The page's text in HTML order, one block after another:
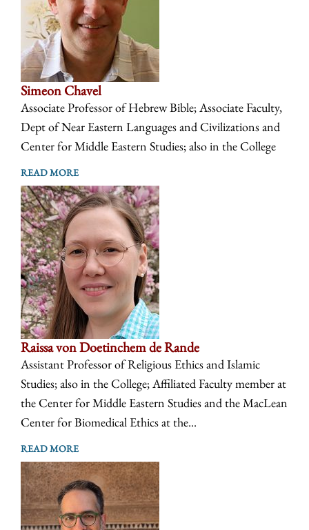
Simeon Chavel
Associate Professor of Hebrew Bible; Associate Faculty,
Dept of Near Eastern Languages and Civilizations and
Center for Middle Eastern Studies; also in the College
READ MORE
Raissa von Doetinchem de Rande
Assistant Professor of Religious Ethics and Islamic
Studies; also in the College; Affiliated Faculty member at
the Center for Middle Eastern Studies and the MacLean
Center for Biomedical Ethics at the...
READ MORE